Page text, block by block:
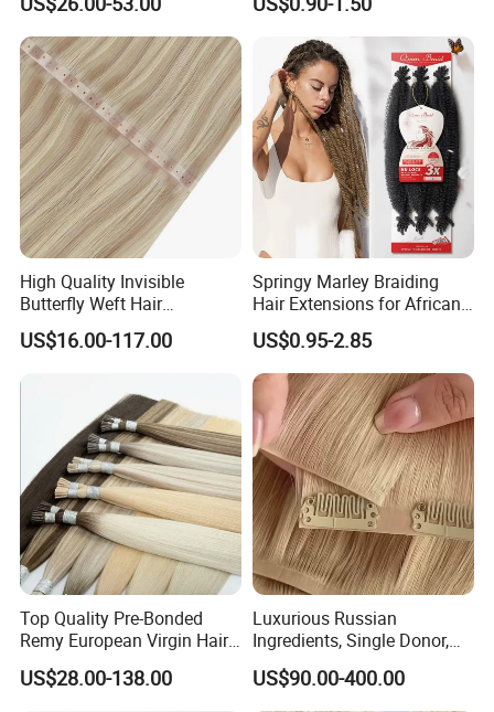
Braids Hair Extension
French Spiral Curl Braiding
Hair
High Quality Invisible
Butterfly Weft Hair
Extensions All
Color/Shape/Length
Russian Virgin Hair Remy
US$16.00-117.00
Springy Marley Braiding
Hair Extensions for African
Women
US$0.95-2.85
Top Quality Pre-Bonded
Remy European Virgin Hair
Human Keratin Ponytail
Stick/I-Tip Human Hair
US$28.00-138.00
Luxurious Russian
Ingredients, Single Donor,
Keratin Layer Alignment.
Invisible Clip in Hiar
Extensions. Virgin Human
US$90.00-400.00